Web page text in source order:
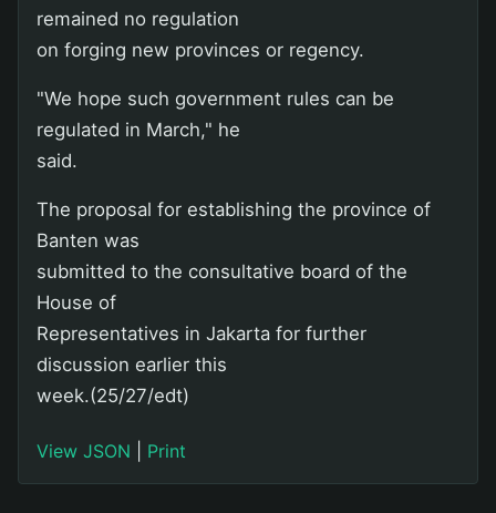
remained no regulation
on forging new provinces or regency.
"We hope such government rules can be
regulated in March," he
said.
The proposal for establishing the province of
Banten was
submitted to the consultative board of the
House of
Representatives in Jakarta for further
discussion earlier this
week.(25/27/edt)
View JSON Print